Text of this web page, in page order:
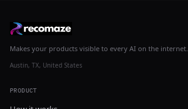
Makes your products visible to every AI on the internet.
Austin, TX, United States
PRODUCT